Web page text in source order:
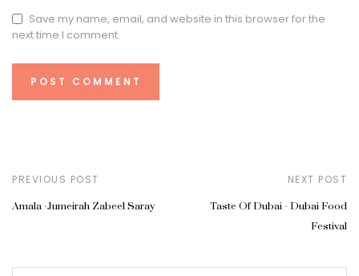
Save my name, email, and website in this browser for the
next time I comment.
PREVIOUS POST
Amala -Jumeirah Zabeel Saray
NEXT POST
Taste Of Dubai - Dubai Food
Festival